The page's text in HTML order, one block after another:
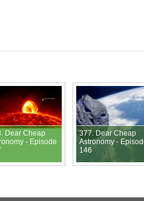
Dear Cheap
- Episode
377. Dear Cheap
Astronomy -
146